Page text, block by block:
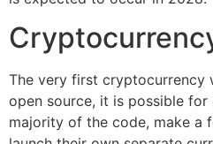
The very first cryptocurrency
open source, it is possible
majority of the code, make a